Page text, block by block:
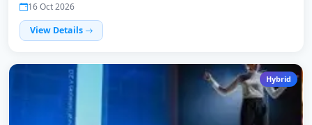
16 Oct 2026
View Details
Hybrid